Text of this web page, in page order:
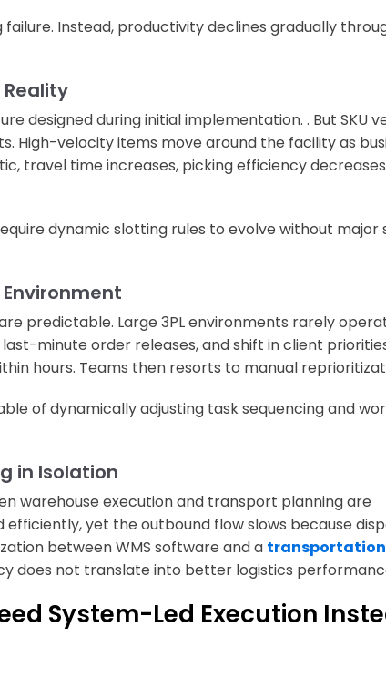
Instead, productivity declines gradually
designed during initial implementation. . But SKU
High-velocity items move around the facility as
travel time increases, picking efficiency
dynamic slotting rules to evolve without major
predictable. Large 3PL environments rarely
minute order releases, and shift in client
hours. Teams then resorts to manual
of dynamically adjusting task sequencing and
in Isolation
warehouse execution and transport planning are
yet the outbound flow slows because
between WMS software and a transportation
does not translate into better logistics
System-Led Execution